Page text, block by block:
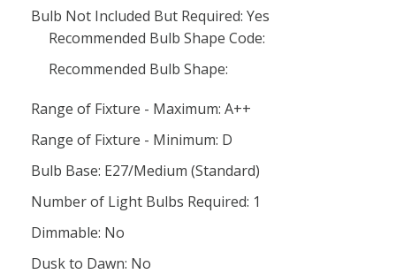
Bulb Not Included But Required: Yes
Recommended Bulb Shape Code:
Recommended Bulb Shape:
Range of Fixture - Maximum: A++
Range of Fixture - Minimum: D
Bulb Base: E27/Medium (Standard)
Number of Light Bulbs Required: 1
Dimmable: No
Dusk to Dawn: No